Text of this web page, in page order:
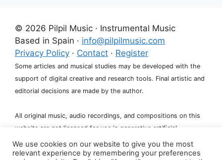
© 2026 Pilpil Music · Instrumental Music
Based in Spain · info@pilpilmusic.com
Privacy Policy · Contact · Register
Some articles and musical studies may be developed with the
support of digital creative and research tools. Final artistic and
editorial decisions are made by the author.
All original music, audio recordings, and compositions on this
website are not licensed for use in generative artificial
intelligence systems, including training, fine-tuning, or dataset
creation.
We use cookies on our website to give you the most
relevant experience by remembering your preferences